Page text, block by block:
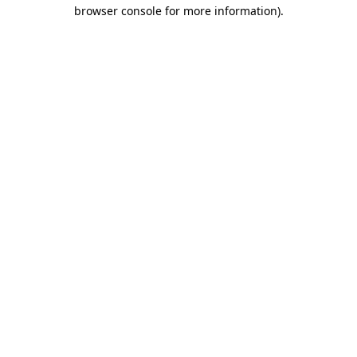
browser console for more information).